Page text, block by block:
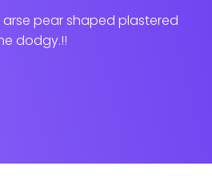
pear shaped plastered
dodgy.!!